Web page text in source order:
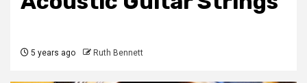
5 years ago Ruth Bennett